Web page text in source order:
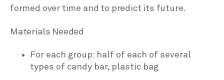
formed over time and to predict its future.
Materials Needed
For each group: half of each of several
types of candy bar, plastic bag